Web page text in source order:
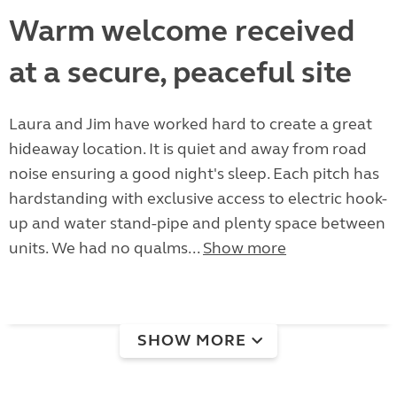
Warm welcome received
at a secure, peaceful site
Laura and Jim have worked hard to create a great
hideaway location. It is quiet and away from road
noise ensuring a good night's sleep. Each pitch has
hardstanding with exclusive access to electric hook-
up and water stand-pipe and plenty space between
units. We had no qualms... Show more
SHOW MORE